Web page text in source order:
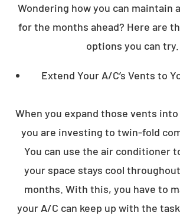
Wondering how you can maintain
for the months ahead? Here are
options you can try.
Extend Your A/C’s Vents to
When you expand those vents
you are investing to twin-fold
You can use the air conditioner
your space stays cool
months. With this, you have to
your A/C can keep up with the